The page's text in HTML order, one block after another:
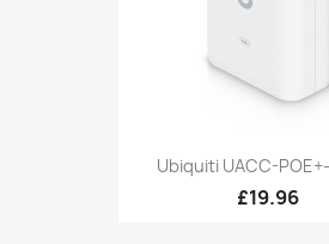
Ubiquiti UACC-
£19.96